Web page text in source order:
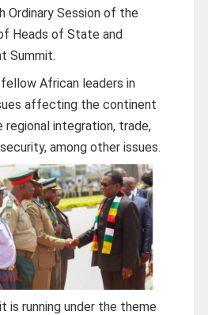
Ordinary Session of the
Heads of State and
Summit.
African leaders in
affecting the continent
regional integration, trade,
among other issues.
is running under the theme